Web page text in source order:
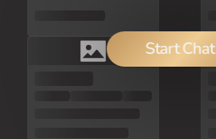
Start Chat